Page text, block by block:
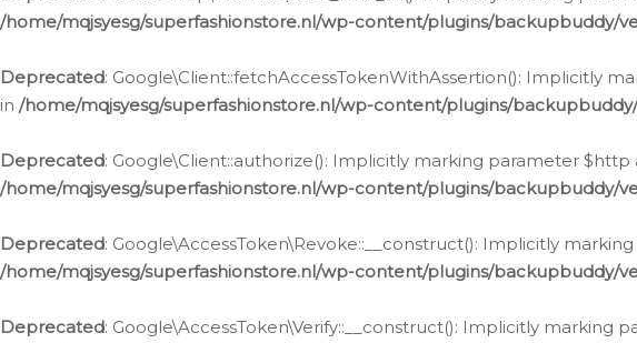
/home/mqjsyesg/superfashionstore.nl/wp-content/plugins/backupbuddy/
Deprecated: Google\Client::fetchAccessTokenWithAssertion(): Implicitly
in /home/mqjsyesg/superfashionstore.nl/wp-content/plugins/
Deprecated: Google\Client::authorize(): Implicitly marking parameter
/home/mqjsyesg/superfashionstore.nl/wp-content/plugins/backupbuddy/
Deprecated: Google\AccessToken\Revoke::__construct(): Implicitly
/home/mqjsyesg/superfashionstore.nl/wp-content/plugins/backupbuddy/
Deprecated: Google\AccessToken\Verify::__construct(): Implicitly